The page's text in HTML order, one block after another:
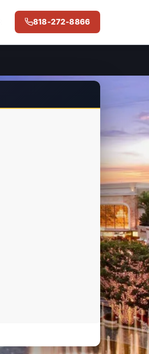
818-272-8866